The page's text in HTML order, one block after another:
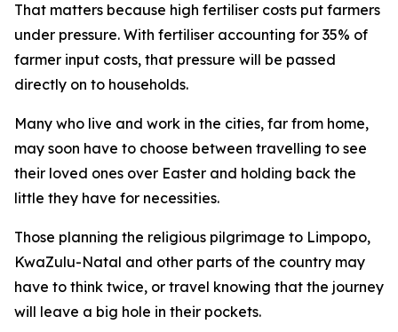
That matters because high fertiliser costs put farmers
under pressure. With fertiliser accounting for 35% of
farmer input costs, that pressure will be passed
directly on to households.
Many who live and work in the cities, far from home,
may soon have to choose between travelling to see
their loved ones over Easter and holding back the
little they have for necessities.
Those planning the religious pilgrimage to Limpopo,
KwaZulu-Natal and other parts of the country may
have to think twice, or travel knowing that the journey
will leave a big hole in their pockets.